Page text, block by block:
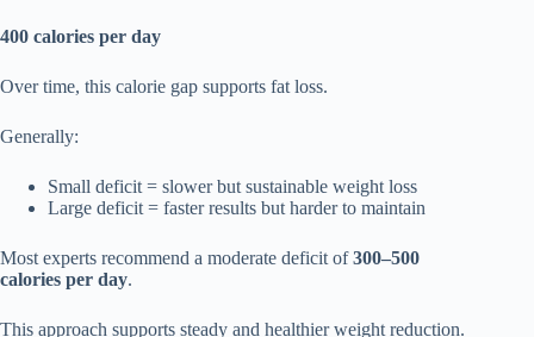
400 calories per day
Over time, this calorie gap supports fat loss.
Generally:
Small deficit = slower but sustainable weight loss
Large deficit = faster results but harder to maintain
Most experts recommend a moderate deficit of300–500
calories per day.
This approach supports steady and healthier weight reduction.